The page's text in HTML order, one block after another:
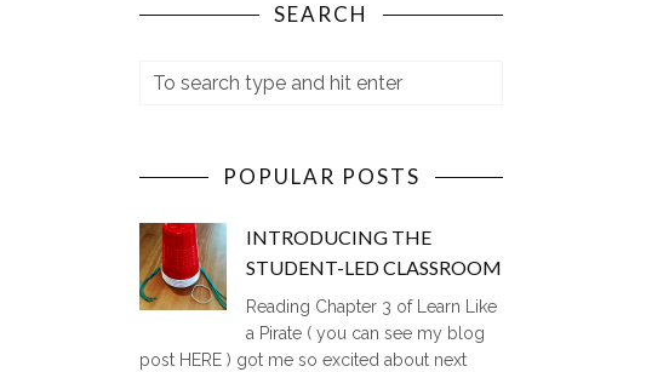
SEARCH
POPULAR POSTS
INTRODUCING THE
STUDENT-LED CLASSROOM
Reading Chapter 3 of Learn Like
a Pirate ( you can see my blog
post HERE ) got me so excited about next